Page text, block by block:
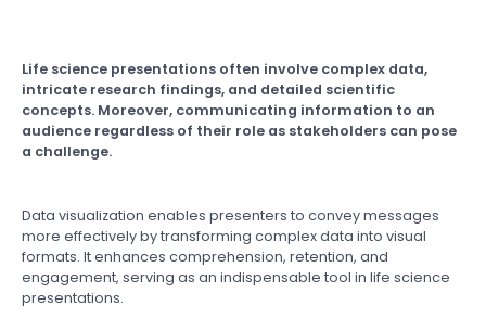
Life science presentations often involve complex data,
intricate research findings, and detailed scientific
concepts. Moreover, communicating information to an
audience regardless of their role as stakeholders can pose
a challenge.
Data visualization enables presenters to convey messages
more effectively by transforming complex data into visual
formats. It enhances comprehension, retention, and
engagement, serving as an indispensable tool in life science
presentations.